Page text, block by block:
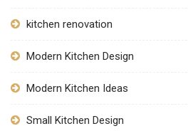
kitchen renovation
Modern Kitchen Design
Modern Kitchen Ideas
Small Kitchen Design